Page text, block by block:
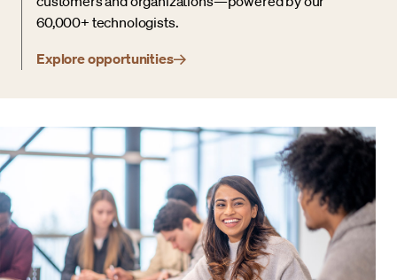
60,000+ technologists.
Explore opportunities